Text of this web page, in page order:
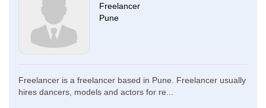
Freelancer
Pune
Freelancer is a freelancer based in Pune. Freelancer usually
hires dancers, models and actors for re...